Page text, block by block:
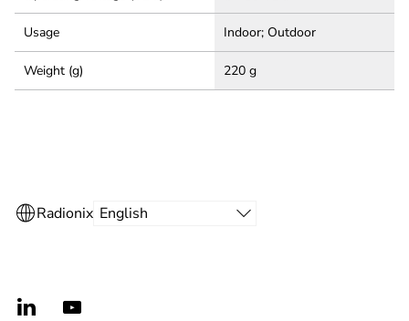
Usage Indoor; Outdoor
Weight (g) 220 g